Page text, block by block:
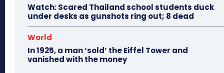
Watch: Scared Thailand school students duck
under desks as gunshots ring out; 8 dead
World
In 1925, a man ‘sold’ the Eiffel Tower and
vanished with the money